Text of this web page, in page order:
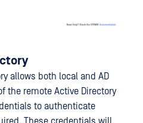
allows both local and AD
the remote Active Directory
to authenticate